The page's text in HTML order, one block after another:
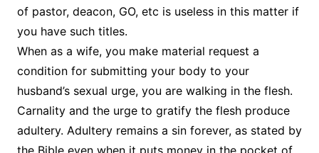
of pastor, deacon, GO, etc is useless in this matter if
you have such titles.
When as a wife, you make material request a
condition for submitting your body to your
husband’s sexual urge, you are walking in the flesh.
Carnality and the urge to gratify the flesh produce
adultery. Adultery remains a sin forever, as stated by